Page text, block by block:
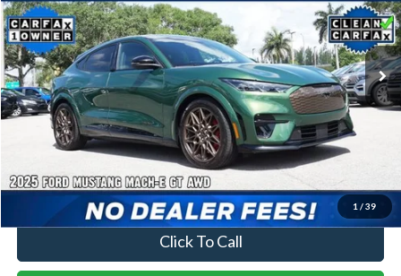
1 / 39
VIN:3FMTK4SX2SMA05611Stock:11890L
18,469 mi Ext. Int.
$40,000
Less
$40,000
Click To Call